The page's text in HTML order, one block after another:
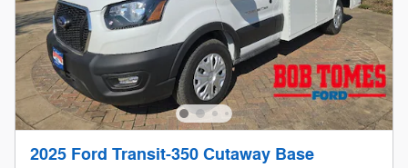
2025 Ford Transit-350 Cutaway Base